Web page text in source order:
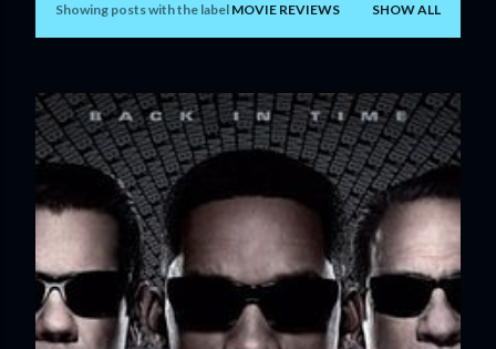
P
s
t
s
Showing posts with the label MOVIE REVIEWS SHOW ALL